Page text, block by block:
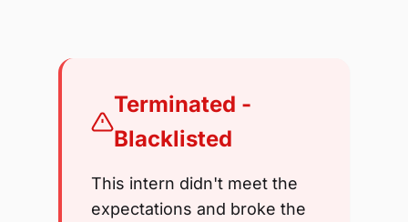
Terminated -
Blacklisted
This intern didn't meet the
expectations and broke the